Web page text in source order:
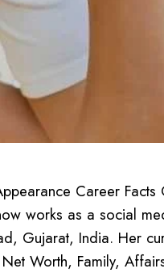
Career
works as a social
Gujarat, India. Her
Worth, Family,